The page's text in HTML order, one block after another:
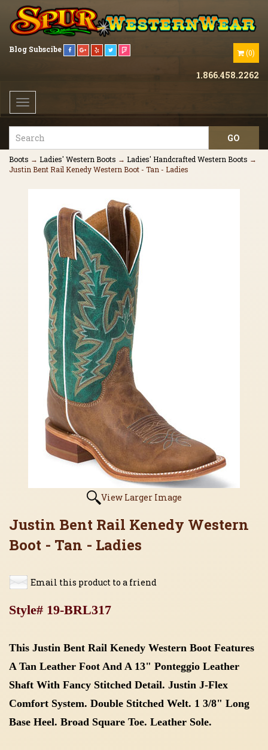
(0)
Blog Subscibe
1.866.458.2262
Toggle
navigation
Boots → Ladies' Western Boots → Ladies' Handcrafted Western Boots →
Justin Bent Rail Kenedy Western Boot - Tan - Ladies
View Larger Image
Justin Bent Rail Kenedy Western
Boot - Tan - Ladies
Email this product to a friend
Style# 19-BRL317
This Justin Bent Rail Kenedy Western Boot Features
A Tan Leather Foot And A 13" Ponteggio Leather
Shaft With Fancy Stitched Detail. Justin J-Flex
Comfort System. Double Stitched Welt. 1 3/8" Long
Base Heel. Broad Square Toe. Leather Sole.